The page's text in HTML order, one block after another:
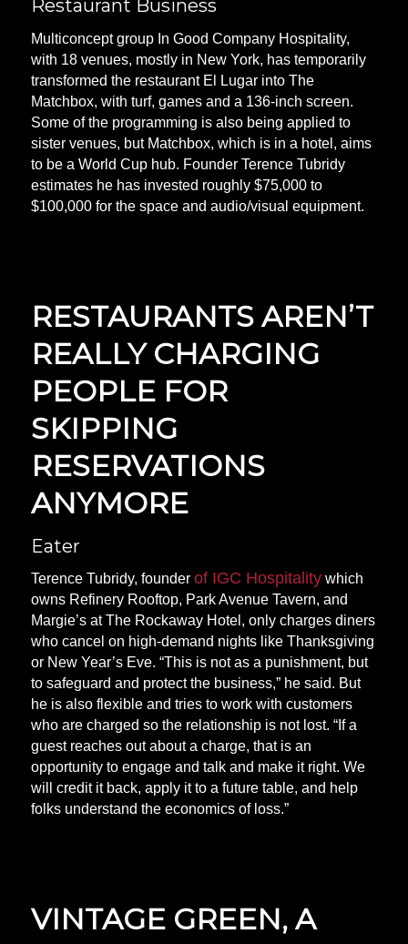
Restaurant Business
Multiconcept group In Good Company Hospitality,
with 18 venues, mostly in New York, has temporarily
transformed the restaurant El Lugar into The
Matchbox, with turf, games and a 136-inch screen.
Some of the programming is also being applied to
sister venues, but Matchbox, which is in a hotel, aims
to be a World Cup hub. Founder Terence Tubridy
estimates he has invested roughly $75,000 to
$100,000 for the space and audio/visual equipment.
RESTAURANTS AREN’T
REALLY CHARGING
PEOPLE FOR
SKIPPING
RESERVATIONS
ANYMORE
Eater
Terence Tubridy, founder of IGC Hospitalitywhich
owns Refinery Rooftop, Park Avenue Tavern, and
Margie’s at The Rockaway Hotel, only charges diners
who cancel on high-demand nights like Thanksgiving
or New Year’s Eve. “This is not as a punishment, but
to safeguard and protect the business,” he said. But
he is also flexible and tries to work with customers
who are charged so the relationship is not lost. “If a
guest reaches out about a charge, that is an
opportunity to engage and talk and make it right. We
will credit it back, apply it to a future table, and help
folks understand the economics of loss.”
VINTAGE GREEN, A